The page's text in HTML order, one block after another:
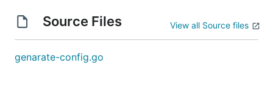
Source Files View all Source files
genarate-config.go